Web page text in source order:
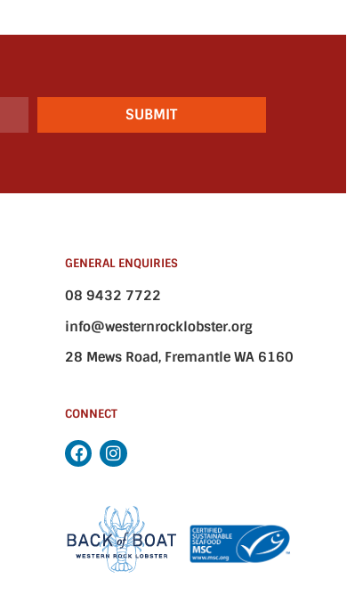
SUBMIT
GENERAL ENQUIRIES
08 9432 7722
info@westernrocklobster.org
28 Mews Road, Fremantle WA 6160
CONNECT